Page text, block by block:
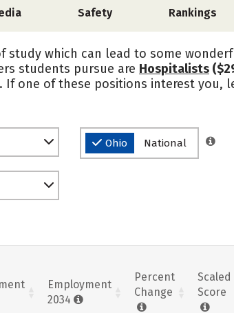
Safety Rankings
study which can lead to some
students pursue are Hospitalists
. If one of these positions interest you,
Ohio National
Employment
2034
Percent
Change
Scaled
Score